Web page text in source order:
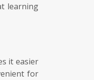
learning
it easier
for